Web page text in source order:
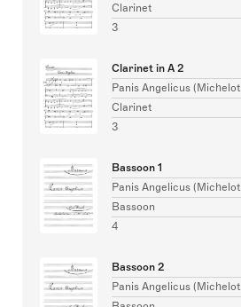
Clarinet
3
Clarinet in A 2
Panis Angelicus
Clarinet
3
Bassoon 1
Panis Angelicus
Bassoon
4
Bassoon 2
Panis Angelicus